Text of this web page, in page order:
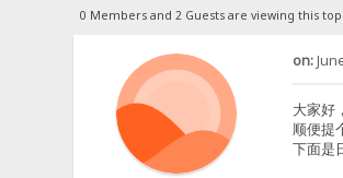
0 Members and 2 Guests are viewing this
on:
大家好
顺便提
下面是